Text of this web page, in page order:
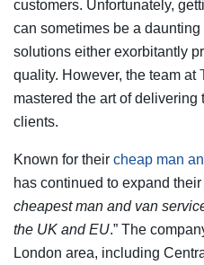
customers. Unfortunately,
can sometimes be a
solutions either exorbitantly
quality. However, the team at
mastered the art of delivering
clients.
Known for their cheap man
has continued to expand their
cheapest man and van
the UK and EU.” The
London area, including